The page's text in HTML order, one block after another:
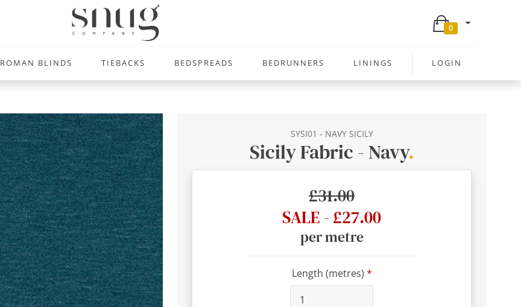
0
ROMAN BLINDS TIEBACKS BEDSPREADS BEDRUNNERS LININGS LOGIN
SYSI01 - NAVY SICILY
Sicily Fabric - Navy.
£31.00
SALE - £27.00
per metre
Length (metres)